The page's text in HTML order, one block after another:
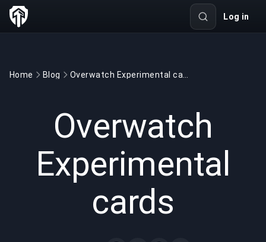
Log in
Home Blog
Overwatch
Experimental
cards